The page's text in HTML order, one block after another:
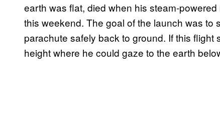
earth was flat, died when his steam-
this weekend. The goal of the launch was
parachute safely back to ground. If this
height where he could gaze to the earth